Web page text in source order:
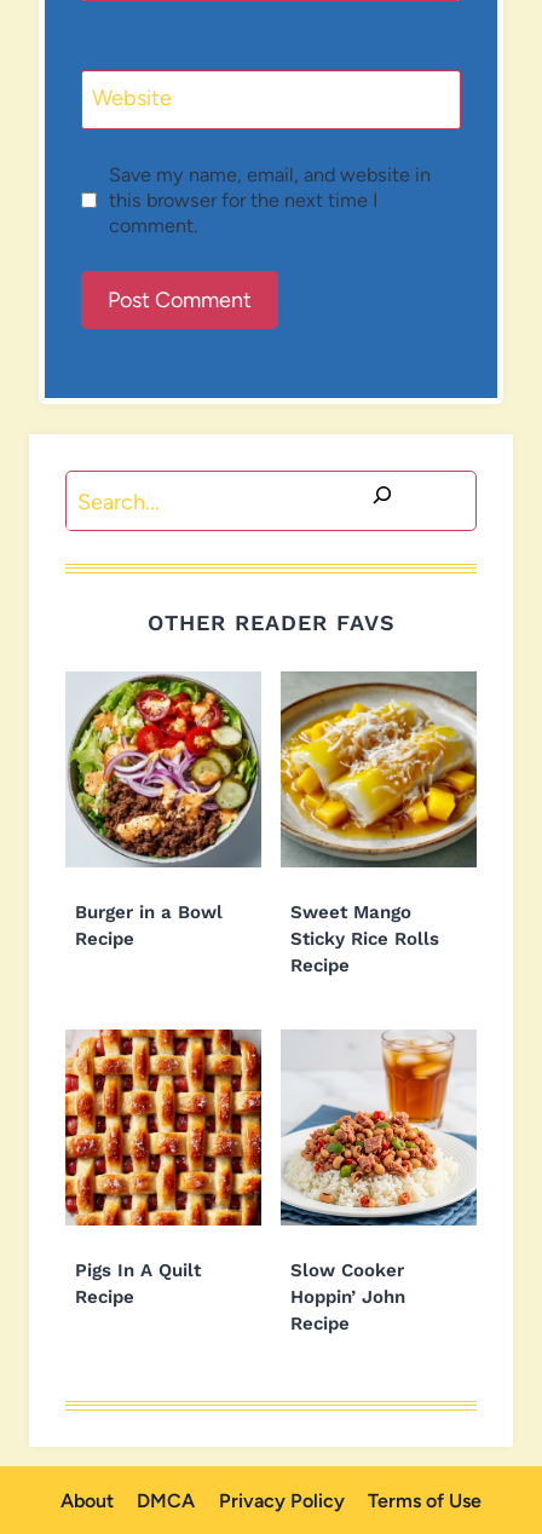
Website
Save my name, email, and website in
this browser for the next time I
comment.
Search
OTHER READER FAVS
Burger in a Bowl
Recipe
Sweet Mango
Sticky Rice Rolls
Recipe
Pigs In A Quilt
Recipe
Slow Cooker
Hoppin’ John
Recipe
About DMCA Privacy Policy Terms of Use